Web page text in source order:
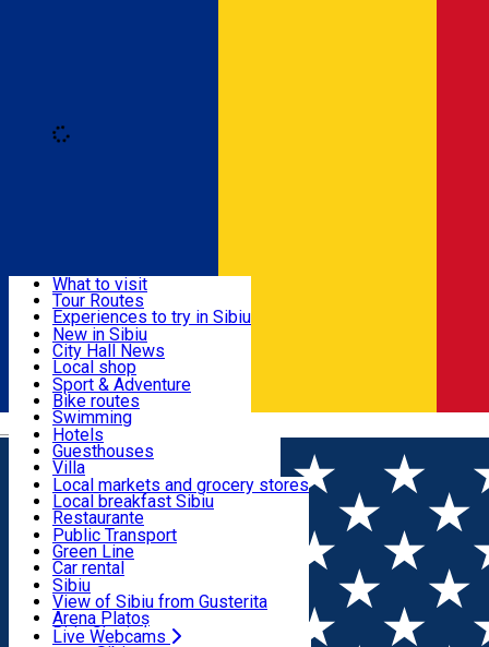
Română
Useful info
Activities & Adventure
Accommodation
Food, Drinks & Nightlife
Transport & Parking
Live Webcams
What to visit
Tour Routes
Experiences to try in Sibiu
Podcast
Culture
Museums
Churches
Parks, Zoo
County of Sibiu
New in Sibiu
City Hall News
Local shop
Sibiu artisans
Sibiul Verde
Public services
Education
How do I get to Sibiu
Tourist Info
Tour Guides
Guided tours
Publicații locale
Beauty salons
Sport & Adventure
Bike routes
Swimming
Riding
Indoor activities
Loc de joacă indoor
Loc de joacă outdoor
Ski
Ice skating
Yoga
Hotels
Guesthouses
Villa
Hostels
Motel
Camping
Renting rooms
Rooms for rent
Accommodation outside Sibiu
Local markets and grocery stores
Local breakfast Sibiu
Restaurante
Pizza
Fast Food
Coffee
Sweets
Pub, Bar
Night clubs
Bakeries
Public Transport
Green Line
Car rental
Rent a bike
Scooter rentals
Taxi
Ride Sharing
Sibiu
View of Sibiu from Gusterita
Arena Platoș
Live Webcams